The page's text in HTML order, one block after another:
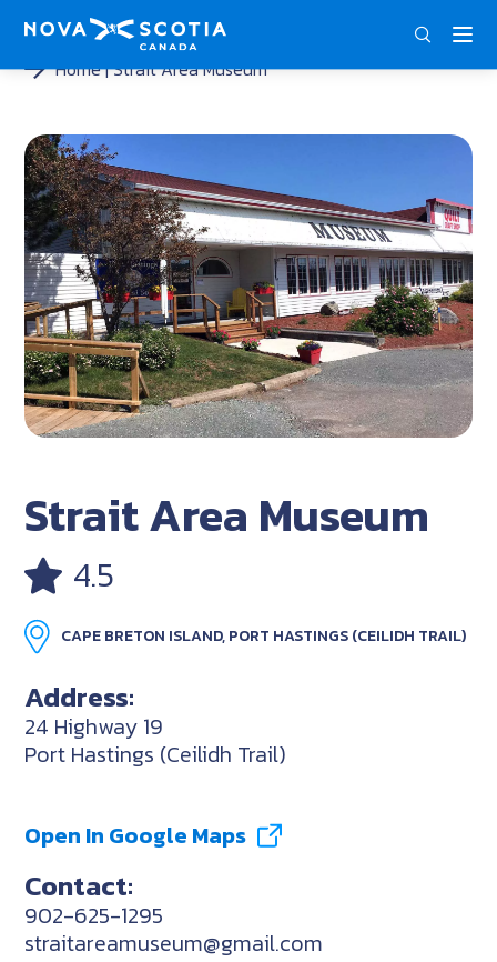
Home Strait Area Museum
Strait Area Museum
4.5
CAPE BRETON ISLAND, PORT HASTINGS (CEILIDH TRAIL)
Address:
24 Highway 19
Port Hastings (Ceilidh Trail)
Open In Google Maps
Contact:
902-625-1295
straitareamuseum@gmail.com